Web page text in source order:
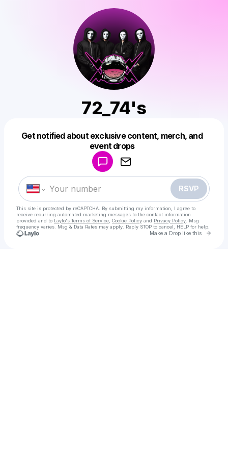
72_74's
Get notified about exclusive content, merch, and
event drops
RSVP
This site is protected by reCAPTCHA. By submitting my information, I agree to
receive recurring automated marketing messages to the contact information
provided and to Laylo's Terms of Service Cookie Policy and Privacy Policy . Msg
frequency varies. Msg & Data Rates may apply. Reply STOP to cancel, HELP for help.
Make a Drop like this Go
Make a drop like this